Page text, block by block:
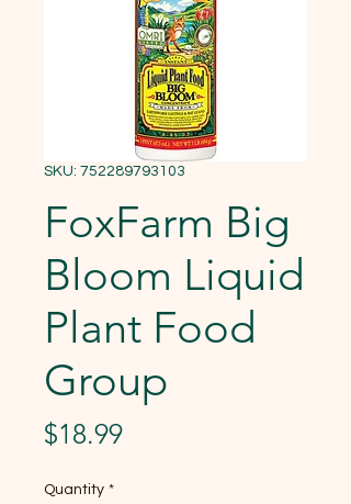
SKU: 752289793103
FoxFarm Big
Bloom Liquid
Plant Food
Group
$18.99Price
Quantity *